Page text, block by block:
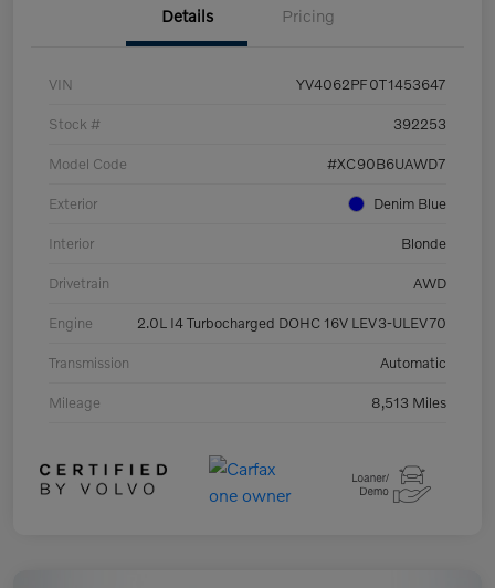
Details Pricing
VIN YV4062PF0T1453647
Stock # 392253
Model Code #XC90B6UAWD7
Exterior Denim Blue
Interior Blonde
Drivetrain AWD
Engine 2.0L I4 Turbocharged DOHC 16V LEV3-ULEV70
Transmission Automatic
Mileage 8,513 Miles